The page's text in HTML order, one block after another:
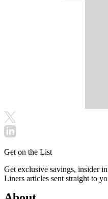
Get on the List
Get exclusive savings, insider
Liners articles sent straight to